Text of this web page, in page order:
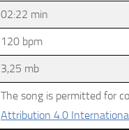
02:22 min
120 bpm
3,25 mb
The song is permitted for
Attribution 4.0